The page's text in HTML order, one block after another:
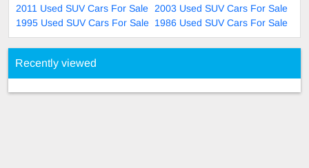
2011 Used SUV Cars For Sale
2003 Used SUV Cars For Sale
1995 Used SUV Cars For Sale 1986 Used SUV Cars For Sale
Recently viewed